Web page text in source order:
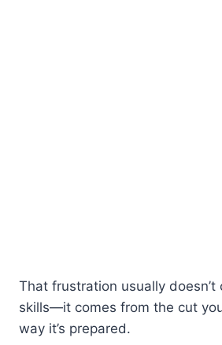
That frustration usually doesn’t
skills—it comes from the cut
way it’s prepared.